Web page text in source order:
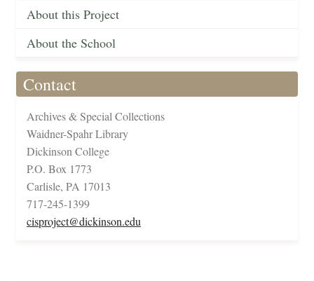
About this Project
About the School
Contact
Archives & Special Collections
Waidner-Spahr Library
Dickinson College
P.O. Box 1773
Carlisle, PA 17013
717-245-1399
cisproject@dickinson.edu